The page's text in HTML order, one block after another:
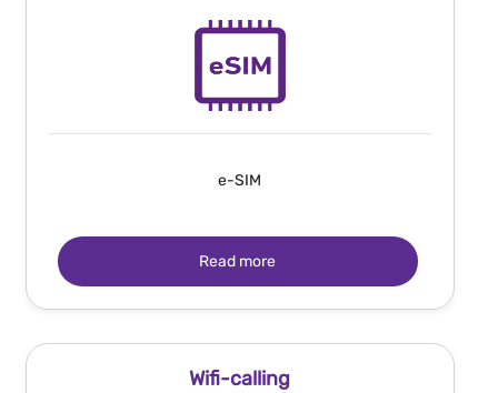
e-SIM
Read more
Wifi-calling